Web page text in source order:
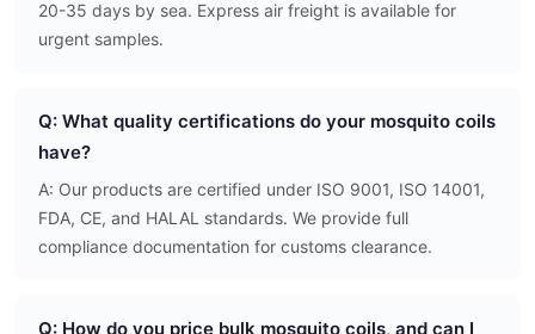
20-35 days by sea. Express air freight is available for
urgent samples.
Q: What quality certifications do your mosquito coils
have?
A: Our products are certified under ISO 9001, ISO 14001,
FDA, CE, and HALAL standards. We provide full
compliance documentation for customs clearance.
Q: How do you price bulk mosquito coils, and can I